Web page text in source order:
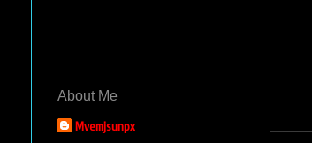
About Me
Mvemjsunpx